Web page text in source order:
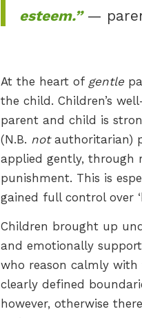
esteem.”—
At the heart of gentle
the child. Children’s
parent and child is
(N.B. notauthoritarian)
applied gently, through
punishment. This is
gained full control over
Children brought up
and emotionally
who reason calmly
clearly defined
however, otherwise